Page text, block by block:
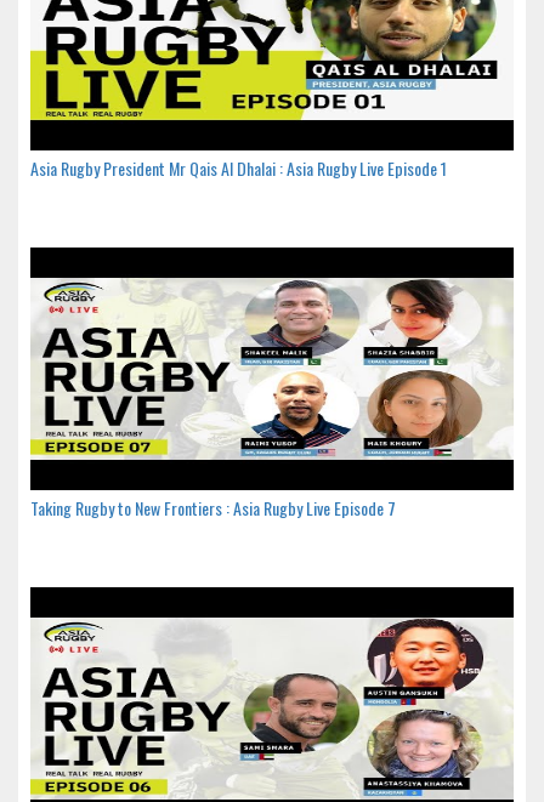
Asia Rugby President Mr Qais Al Dhalai : Asia Rugby Live Episode 1
Taking Rugby to New Frontiers : Asia Rugby Live Episode 7